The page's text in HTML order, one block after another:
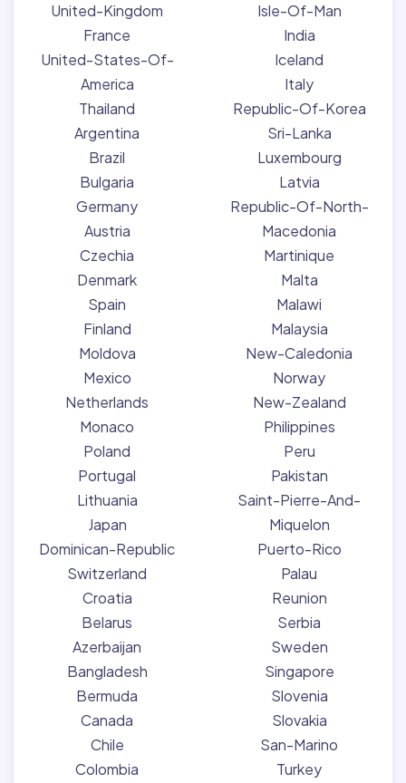
United-Kingdom
France
United-States-Of-
America
Thailand
Argentina
Brazil
Bulgaria
Germany
Austria
Czechia
Denmark
Spain
Finland
Moldova
Mexico
Netherlands
Monaco
Poland
Portugal
Lithuania
Japan
Dominican-Republic
Switzerland
Croatia
Belarus
Azerbaijan
Bangladesh
Bermuda
Canada
Chile
Colombia
Isle-Of-Man
India
Iceland
Italy
Republic-Of-Korea
Sri-Lanka
Luxembourg
Latvia
Republic-Of-North-
Macedonia
Martinique
Malta
Malawi
Malaysia
New-Caledonia
Norway
New-Zealand
Philippines
Peru
Pakistan
Saint-Pierre-And-
Miquelon
Puerto-Rico
Palau
Reunion
Serbia
Sweden
Singapore
Slovenia
Slovakia
San-Marino
Turkey